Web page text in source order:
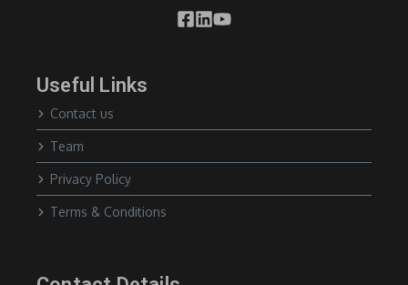
Useful Links
Contact us
Team
Privacy Policy
Terms & Conditions